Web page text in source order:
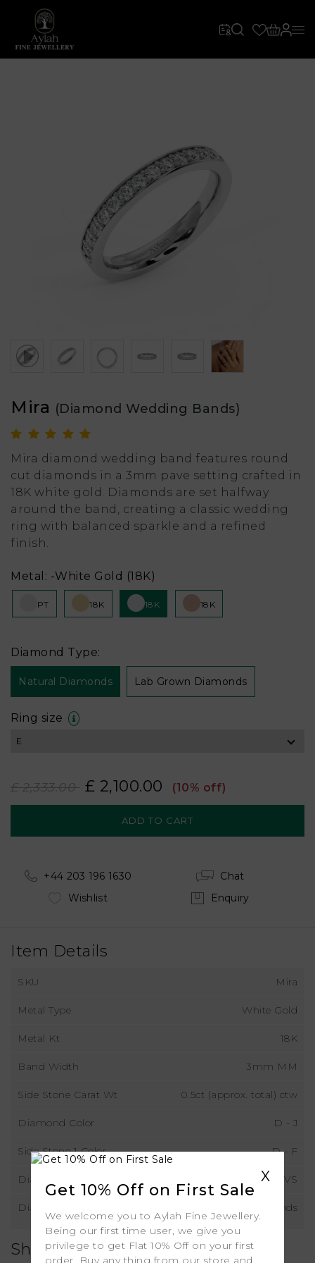
Mira (Diamond Wedding Bands)
Mira diamond wedding band features round
cut diamonds in a 3mm pave setting crafted in
18K white gold. Diamonds are set halfway
around the band, creating a classic wedding
ring with balanced sparkle and a refined
finish.
Metal: -White Gold (18K)
PT 18K 18K 18K
Diamond Type:
Natural Diamonds Lab Grown Diamonds
Ring size
£ 2,333.00 £ 2,100.00 (10% off)
+44 203 196 1630
Chat
Wishlist
Enquiry
Item Details
SKU Mira
Metal Type White Gold
Metal Kt 18K
Band Width 3mm MM
Side Stone Carat Wt 0.5ct (approx. total) ctw
Diamond Color D - J
Side Stone 1 Color D - F
Diamond Clarity VS
Diamond Type Natural Diamonds
Shipping
X
Get 10% Off on First Sale
We welcome you to Aylah Fine Jewellery.
Being our first time user, we give you
privilege to get Flat 10% Off on your first
order. Buy any thing from our store and